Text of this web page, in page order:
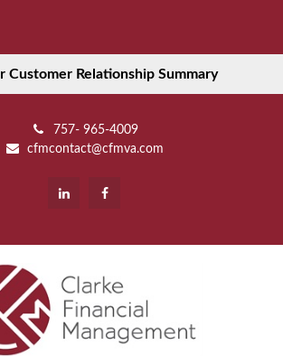
Customer Relationship Summary
757- 965-4009
cfmcontact@cfmva.com